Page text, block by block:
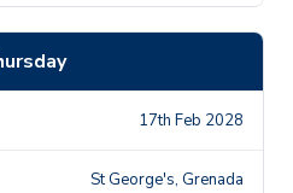
17th Feb 2028
St George's, Grenada